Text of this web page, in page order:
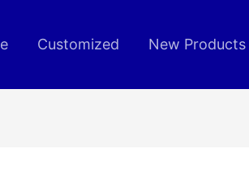
Customized New Products